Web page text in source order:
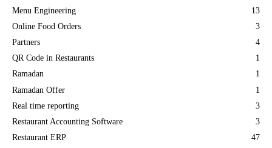
Menu Engineering
13
Online Food Orders
3
Partners
4
QR Code in Restaurants
1
Ramadan
1
Ramadan Offer
1
Real time reporting
3
Restaurant Accounting Software
3
Restaurant ERP
47